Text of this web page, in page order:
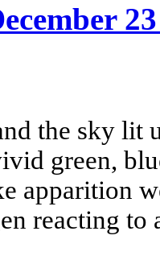
the sky lit
green,
apparition
reacting